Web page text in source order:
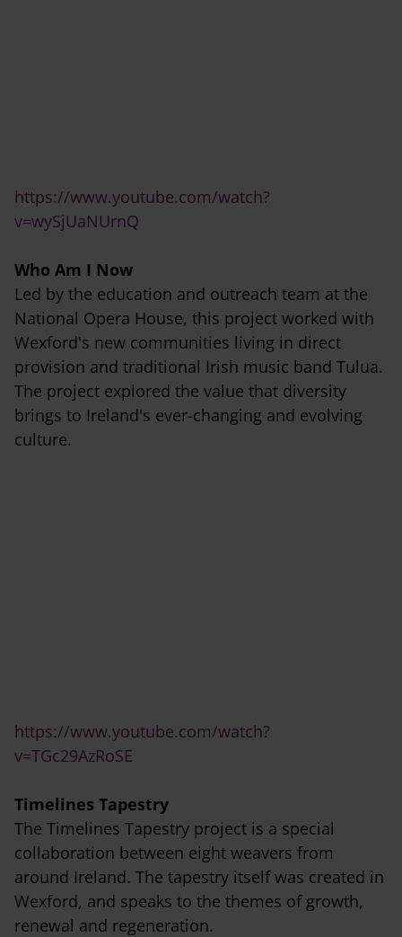
https://www.youtube.com/watch?
v=wySjUaNUrnQ
Who Am I Now
Led by the education and outreach team at the
National Opera House, this project worked with
Wexford's new communities living in direct
provision and traditional Irish music band Tulua.
The project explored the value that diversity
brings to Ireland's ever-changing and evolving
culture.
https://www.youtube.com/watch?
v=TGc29AzRoSE
Timelines Tapestry
The Timelines Tapestry project is a special
collaboration between eight weavers from
around Ireland. The tapestry itself was created in
Wexford, and speaks to the themes of growth,
renewal and regeneration.